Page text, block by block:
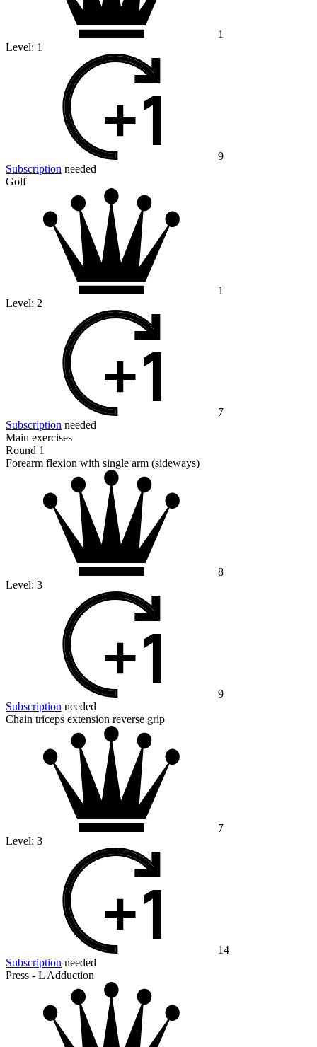
1
Level: 1
9
Subscription needed
Golf
1
Level: 2
7
Subscription needed
Main exercises
Round 1
Forearm flexion with single arm (sideways)
8
Level: 3
9
Subscription needed
Chain triceps extension reverse grip
7
Level: 3
14
Subscription needed
Press - L Adduction